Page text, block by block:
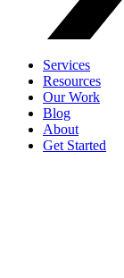
Services
Resources
Our Work
Blog
About
Get Started